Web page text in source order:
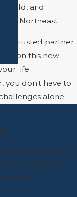
and
the Northeast.
trusted partner
on this new
life.
you don’t have to
alone.
ready to take
form below to